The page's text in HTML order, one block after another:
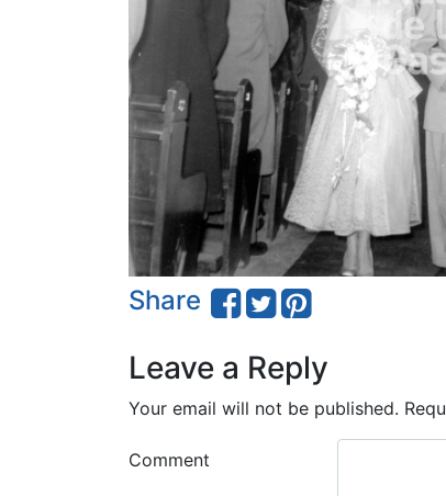
Share
Leave a Reply
Your email will not be published.
Comment